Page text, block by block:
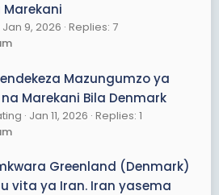
Jan 9, 2026 Replies: 7
Mazungumzo ya
Marekani Bila Denmark
Jan 11, 2026 Replies: 1
Greenland (Denmark)
vita ya Iran. Iran yasema